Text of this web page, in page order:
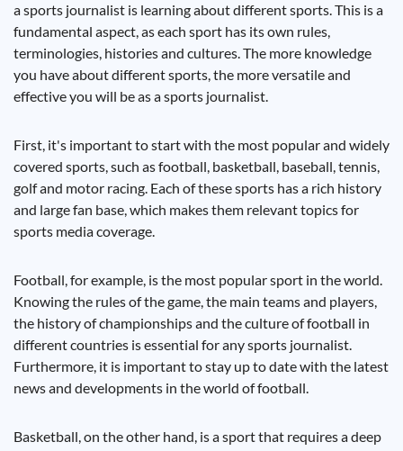
a sports journalist is learning about different sports. This is a
fundamental aspect, as each sport has its own rules,
terminologies, histories and cultures. The more knowledge
you have about different sports, the more versatile and
effective you will be as a sports journalist.
First, it's important to start with the most popular and widely
covered sports, such as football, basketball, baseball, tennis,
golf and motor racing. Each of these sports has a rich history
and large fan base, which makes them relevant topics for
sports media coverage.
Football, for example, is the most popular sport in the world.
Knowing the rules of the game, the main teams and players,
the history of championships and the culture of football in
different countries is essential for any sports journalist.
Furthermore, it is important to stay up to date with the latest
news and developments in the world of football.
Basketball, on the other hand, is a sport that requires a deep